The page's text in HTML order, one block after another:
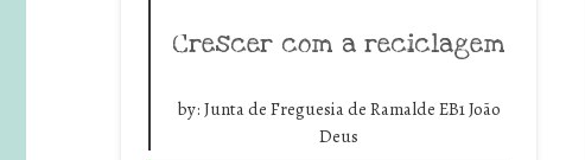
Crescer com a reciclagem
by: Junta de Freguesia de Ramalde EB1 João
Deus